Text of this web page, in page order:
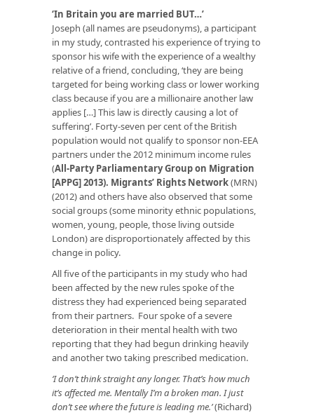
‘In Britain you are married BUT…’
Joseph (all names are pseudonyms), a participant
in my study, contrasted his experience of trying to
sponsor his wife with the experience of a wealthy
relative of a friend, concluding, ‘they are being
targeted for being working class or lower working
class because if you are a millionaire another law
applies […] This law is directly causing a lot of
suffering’. Forty-seven per cent of the British
population would not qualify to sponsor non-EEA
partners under the 2012 minimum income rules
(All-Party Parliamentary Group on Migration
[APPG] 2013). Migrants’ Rights Network(MRN)
(2012) and others have also observed that some
social groups (some minority ethnic populations,
women, young, people, those living outside
London) are disproportionately affected by this
change in policy.
All five of the participants in my study who had
been affected by the new rules spoke of the
distress they had experienced being separated
from their partners. Four spoke of a severe
deterioration in their mental health with two
reporting that they had begun drinking heavily
and another two taking prescribed medication.
‘I don’t think straight any longer. That’s how much
it’s affected me. Mentally I’m a broken man. I just
don’t see where the future is leading me.’(Richard)